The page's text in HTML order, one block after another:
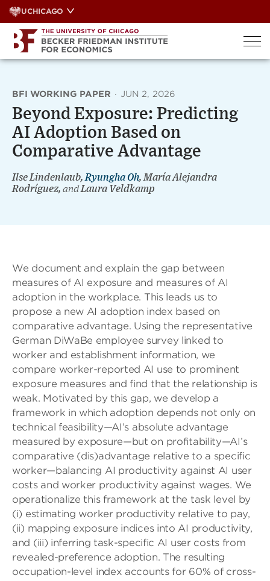
Skip
to
content
UCHICAGO
BFI WORKING PAPER · JUN 2, 2026
Beyond Exposure: Predicting
AI Adoption Based on
Comparative Advantage
Ilse Lindenlaub, Ryungha Oh, María Alejandra
Rodríguez, andLaura Veldkamp
We document and explain the gap between
measures of AI exposure and measures of AI
adoption in the workplace. This leads us to
propose a new AI adoption index based on
comparative advantage. Using the representative
German DiWaBe employee survey linked to
worker and establishment information, we
compare worker-reported AI use to prominent
exposure measures and find that the relationship is
weak. Motivated by this gap, we develop a
framework in which adoption depends not only on
technical feasibility—AI’s absolute advantage
measured by exposure—but on profitability—AI’s
comparative (dis)advantage relative to a specific
worker—balancing AI productivity against AI user
costs and worker productivity against wages. We
operationalize this framework at the task level by
(i) estimating worker productivity relative to pay,
(ii) mapping exposure indices into AI productivity,
and (iii) inferring task-specific AI user costs from
revealed-preference adoption. The resulting
occupation-level index accounts for 60% of cross-